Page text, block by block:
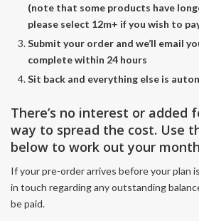
(note that some products have
please select 12m+ if you wish to
Submit your order and we’ll email
complete within 24 hours
Sit back and everything else is
There’s no interest or added
way to spread the cost. Use
below to work out your
If your pre-order arrives before your plan
in touch regarding any outstanding
be paid.